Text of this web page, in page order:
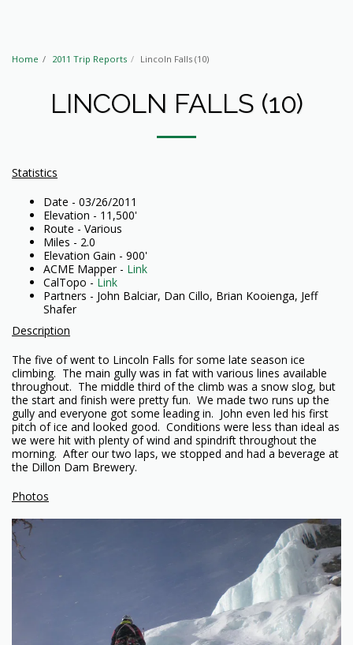
Home 2011 Trip Reports Lincoln Falls (10)
LINCOLN FALLS (10)
Statistics
Date - 03/26/2011
Elevation - 11,500'
Route - Various
Miles - 2.0
Elevation Gain - 900'
ACME Mapper - Link
CalTopo - Link
Partners - John Balciar, Dan Cillo, Brian Kooienga, Jeff
Shafer
Description
The five of went to Lincoln Falls for some late season ice
climbing. The main gully was in fat with various lines available
throughout. The middle third of the climb was a snow slog, but
the start and finish were pretty fun. We made two runs up the
gully and everyone got some leading in. John even led his first
pitch of ice and looked good. Conditions were less than ideal as
we were hit with plenty of wind and spindrift throughout the
morning. After our two laps, we stopped and had a beverage at
the Dillon Dam Brewery.
Photos